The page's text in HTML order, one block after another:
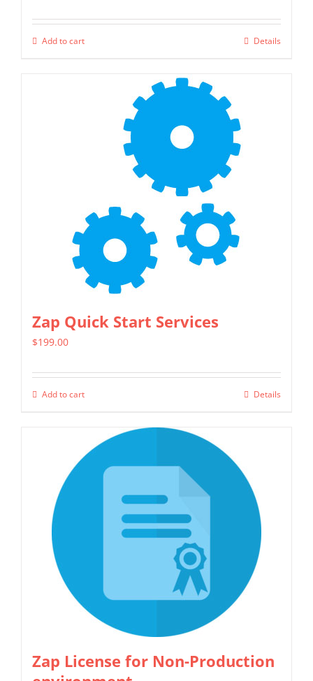
Add to cart Details
Zap Quick Start Services
$199.00
Add to cart Details
Zap License for Non-Production